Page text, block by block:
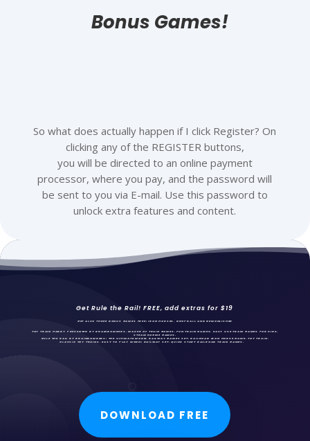
Bonus Games!
So what does actually happen if I click Register? On
clicking any of the REGISTER buttons,
you will be directed to an online payment
processor, where you pay, and the password will
be sent to you via E-mail. Use this password to
unlock extra features and content.
Get Rule the Rail! FREE, add extras for $19
GET ALSO THREE BONUS GAMES FREE: IRON HORSES, DROPBALL AND DEMONLISHER
TOY TRAIN HOBBY PRESENTED BY BRAINBOMBERS, MAKER OF TRAIN GAMES, FUNTRAIN GAMES, EASY USE TRAIN GAMES FOR KIDS,
STEAM ENGINE GAMES.
RULE THE RAIL BY BRAINBOMBERS: THE ULTIMATE MODEL RAILWAY GAMES SET. RAILROAD IRON HORSE GAME, TOY TRAIN,
CLASSIC TOY TRAINS, EASY TO PLAY MODEL RAILWAY SET, QUICK START RAILROAD TRAIN GAMES.
DOWNLOAD FREE